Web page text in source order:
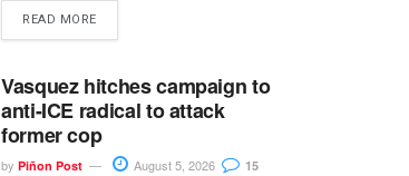
READ MORE
Vasquez hitches campaign to
anti-ICE radical to attack
former cop
by Piñon Post August 5, 2026 15